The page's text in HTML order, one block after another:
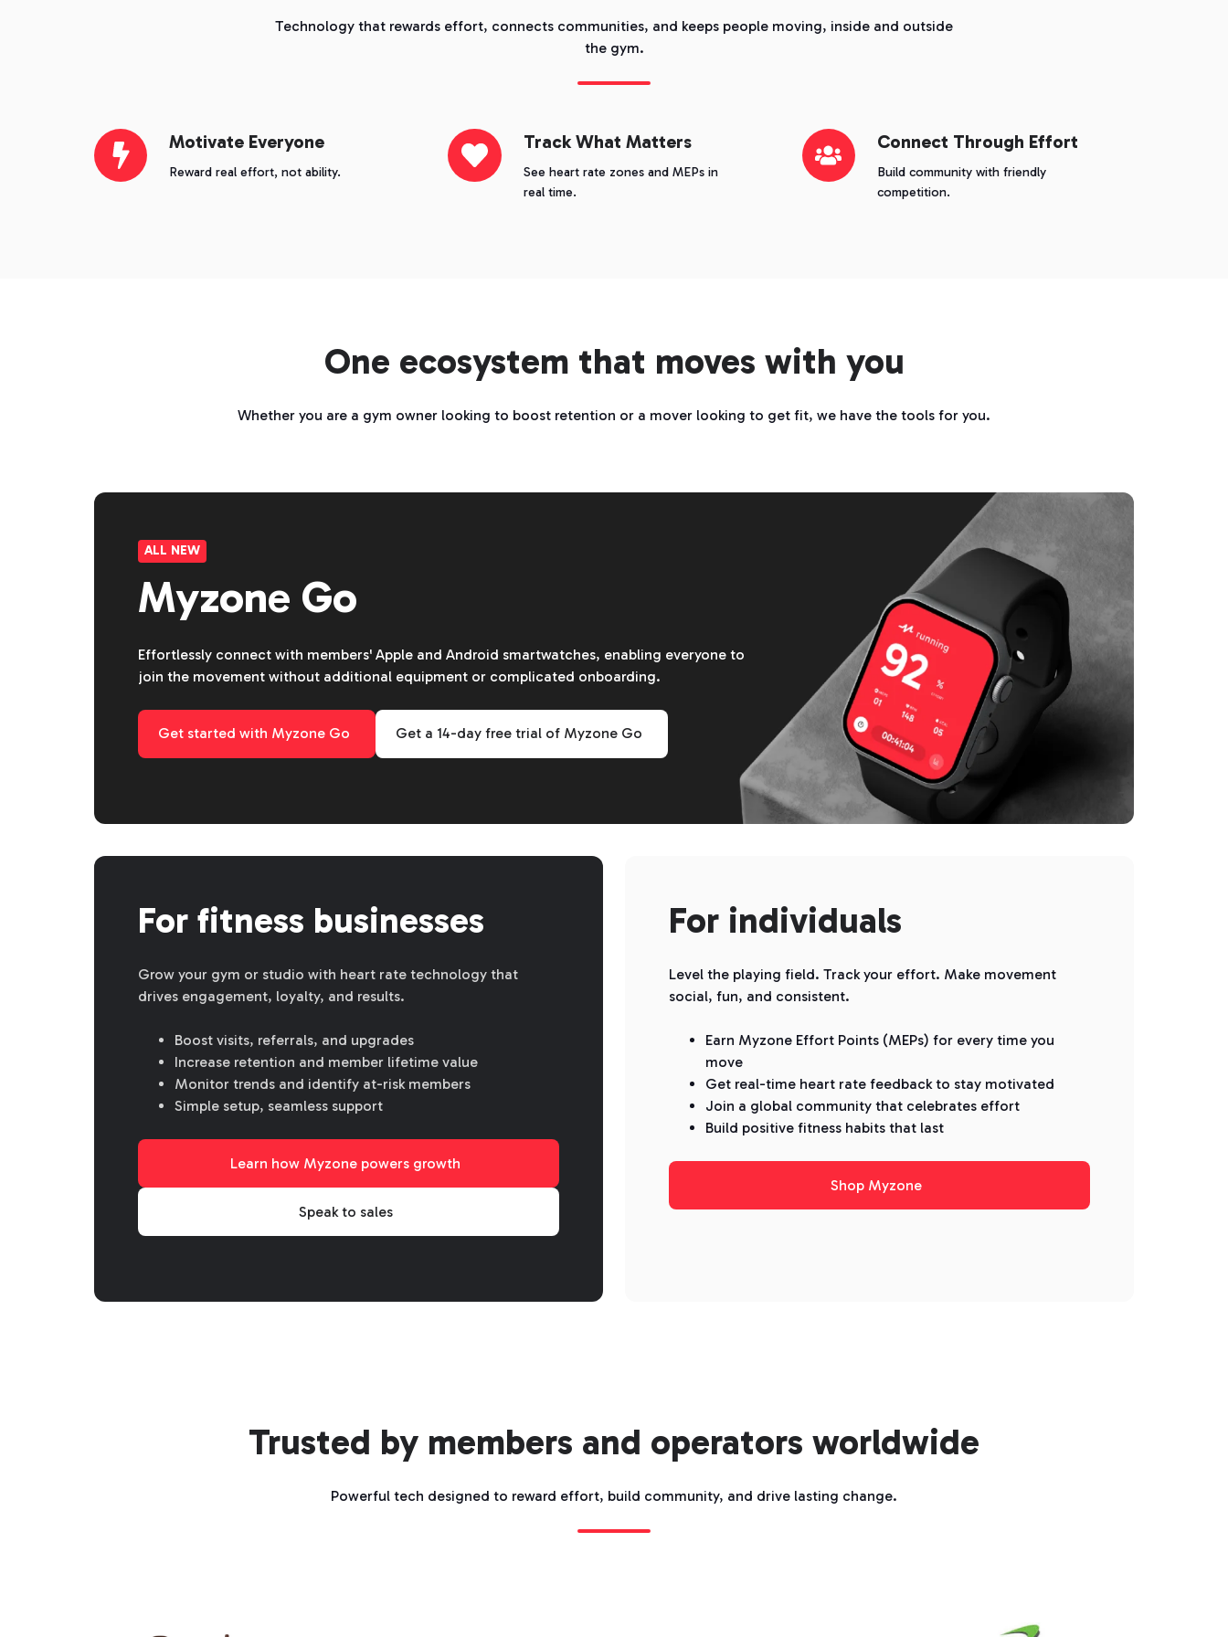
Technology that rewards effort, connects communities, and keeps people moving, inside and outside
the gym.
Motivate Everyone
Reward real effort, not ability.
Motivate
Everyone
Track What Matters
See heart rate zones and MEPs in
real time.
Track
What
Matters
Connect Through Effort
Build community with friendly
competition.
Connect
Through
Effort
One ecosystem that moves with you
Whether you are a gym owner looking to boost retention or a mover looking to get fit, we have the tools for you.
ALL NEW
Myzone Go
Effortlessly connect with members' Apple and Android smartwatches, enabling everyone to
join the movement without additional equipment or complicated onboarding.
Get started with Myzone Go Get a 14-day free trial of Myzone Go
For fitness businesses
Grow your gym or studio with heart rate technology that
drives engagement, loyalty, and results.
Boost visits, referrals, and upgrades
Increase retention and member lifetime value
Monitor trends and identify at-risk members
Simple setup, seamless support
Learn how Myzone powers growth
Speak to sales
For individuals
Level the playing field. Track your effort. Make movement
social, fun, and consistent.
Earn Myzone Effort Points (MEPs) for every time you
move
Get real-time heart rate feedback to stay motivated
Join a global community that celebrates effort
Build positive fitness habits that last
Shop Myzone
Trusted by members and operators worldwide
Powerful tech designed to reward effort, build community, and drive lasting change.